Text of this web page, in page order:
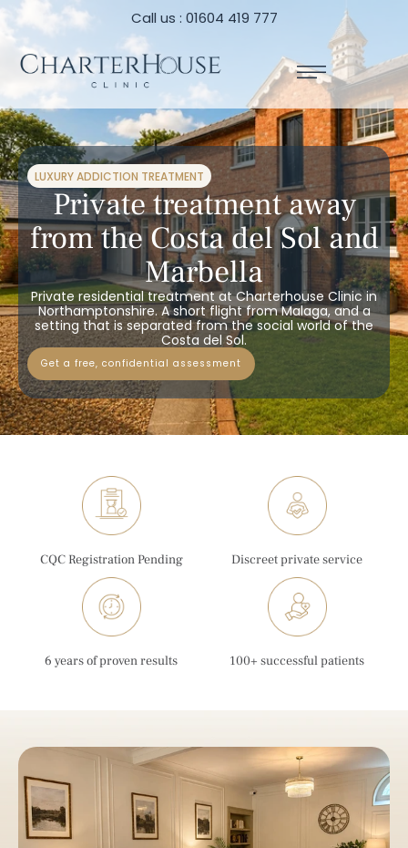
Call us : 01604 419 777
LUXURY ADDICTION TREATMENT
Private treatment away
from the Costa del Sol and
Marbella
Private residential treatment at Charterhouse Clinic in
Northamptonshire. A short flight from Malaga, and a
setting that is separated from the social world of the
Costa del Sol.
get a free, confidential assessment
CQC Registration Pending Discreet private service
6 years of proven results 100+ successful patients